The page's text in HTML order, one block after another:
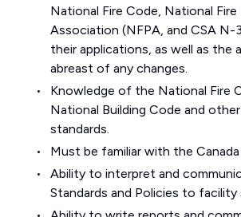
National Fire Code, National
Association (NFPA, and CSA N-
their applications, as well as the
abreast of any changes.
Knowledge of the National Fire
National Building Code and
standards.
Must be familiar with the
Ability to interpret and
Standards and Policies to